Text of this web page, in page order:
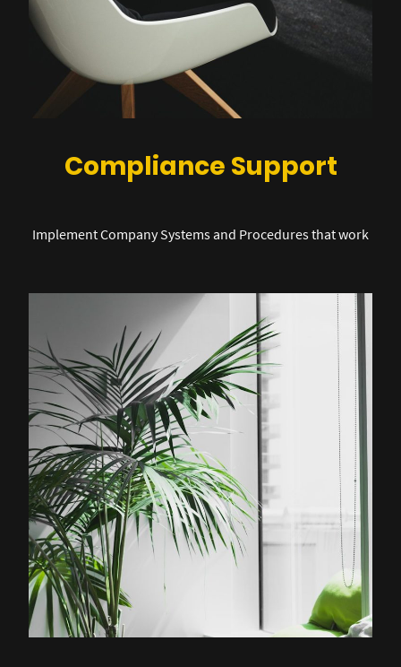
Compliance Support
Implement Company Systems and Procedures that work